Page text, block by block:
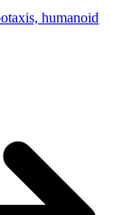
humanoid